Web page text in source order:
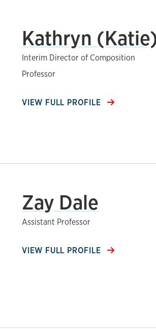
Kathryn
Interim Director of Composition
Professor
VIEW FULL PROFILE
Zay Dale
Assistant Professor
VIEW FULL PROFILE